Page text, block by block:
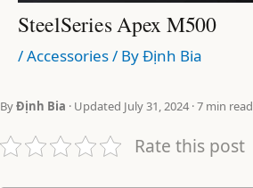
SteelSeries Apex M500
/Accessories/ ByĐịnh Bia
ByĐịnh Bia · Updated July 31, 2024 · 7 min read
Rate this post